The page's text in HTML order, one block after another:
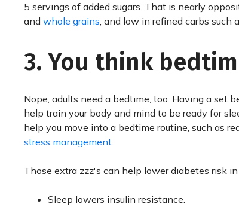
5 servings of added sugars. That is nearly
and whole grains, and low in refined carbs such
3. You think
Nope, adults need a bedtime, too. Having a set
help train your body and mind to be ready for
help you move into a bedtime routine, such as
stress management.
Those extra zzz's can help lower diabetes risk
Sleep lowers insulin resistance.